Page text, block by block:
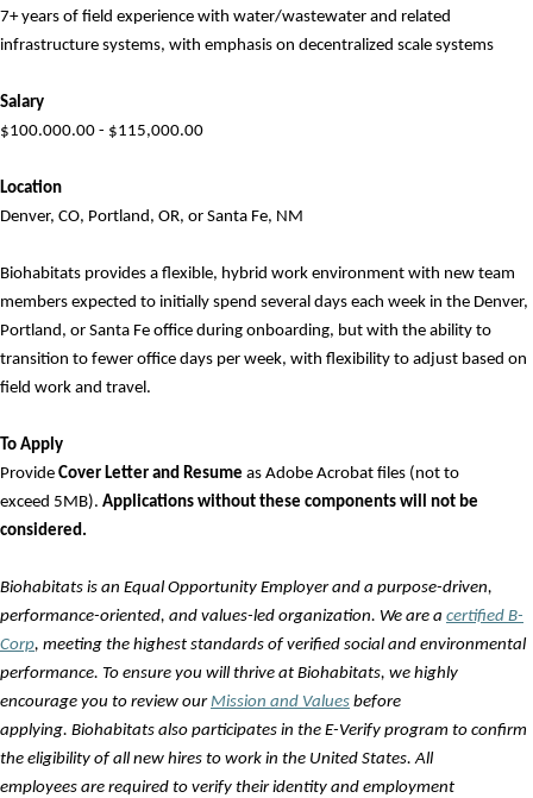
7+ years of field experience with water/wastewater and related
infrastructure systems, with emphasis on decentralized scale systems
Salary
$100.000.00 - $115,000.00
Location
Denver, CO, Portland, OR, or Santa Fe, NM
Biohabitats provides a flexible, hybrid work environment with new team
members expected to initially spend several days each week in the Denver,
Portland, or Santa Fe office during onboarding, but with the ability to
transition to fewer office days per week, with flexibility to adjust based on
field work and travel.
To Apply
Provide Cover Letter and Resume as Adobe Acrobat files (not to
exceed 5MB). Applications without these components will not be
considered.
Biohabitats is an Equal Opportunity Employer and a purpose-driven,
performance-oriented, and values-led organization. We are a certified B-
Corp, meeting the highest standards of verified social and environmental
performance. To ensure you will thrive at Biohabitats, we highly
encourage you to review ourMission and Values before
applying. Biohabitats also participates in the E-Verify program to confirm
the eligibility of all new hires to work in the United States. All
employees are required to verify their identity and employment